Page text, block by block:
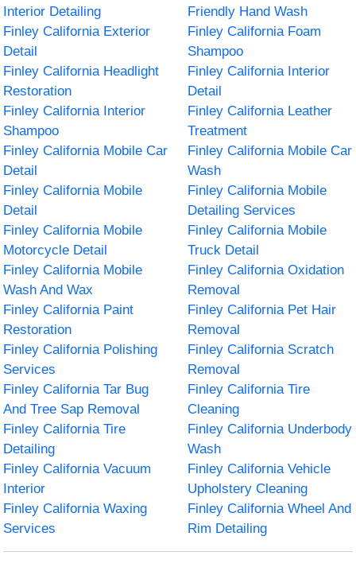
Interior Detailing
Friendly Hand Wash
Finley California Exterior
Detail
Finley California Foam
Shampoo
Finley California Headlight
Restoration
Finley California Interior
Detail
Finley California Interior
Shampoo
Finley California Leather
Treatment
Finley California Mobile Car
Detail
Finley California Mobile Car
Wash
Finley California Mobile
Detail
Finley California Mobile
Detailing Services
Finley California Mobile
Motorcycle Detail
Finley California Mobile
Truck Detail
Finley California Mobile
Wash And Wax
Finley California Oxidation
Removal
Finley California Paint
Restoration
Finley California Pet Hair
Removal
Finley California Polishing
Services
Finley California Scratch
Removal
Finley California Tar Bug
And Tree Sap Removal
Finley California Tire
Cleaning
Finley California Tire
Detailing
Finley California Underbody
Wash
Finley California Vacuum
Interior
Finley California Vehicle
Upholstery Cleaning
Finley California Waxing
Services
Finley California Wheel And
Rim Detailing